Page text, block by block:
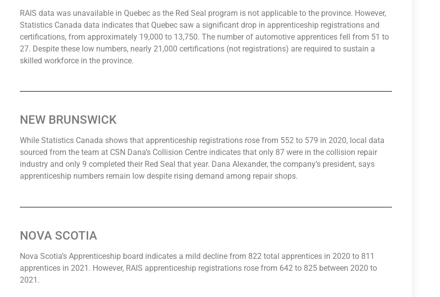
RAIS data was unavailable in Quebec as the Red Seal program is not applicable to the province. However,
Statistics Canada data indicates that Quebec saw a significant drop in apprenticeship registrations and
certifications, from approximately 19,000 to 13,750. The number of automotive apprentices fell from 51 to
27. Despite these low numbers, nearly 21,000 certifications (not registrations) are required to sustain a
skilled workforce in the province.
NEW BRUNSWICK
While Statistics Canada shows that apprenticeship registrations rose from 552 to 579 in 2020, local data
sourced from the team at CSN Dana’s Collision Centre indicates that only 87 were in the collision repair
industry and only 9 completed their Red Seal that year. Dana Alexander, the company’s president, says
apprenticeship numbers remain low despite rising demand among repair shops.
NOVA SCOTIA
Nova Scotia’s Apprenticeship board indicates a mild decline from 822 total apprentices in 2020 to 811
apprentices in 2021. However, RAIS apprenticeship registrations rose from 642 to 825 between 2020 to
2021.